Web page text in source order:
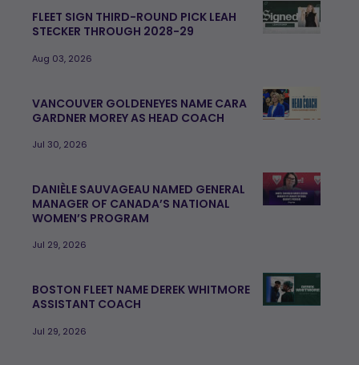
FLEET SIGN THIRD-ROUND PICK LEAH
STECKER THROUGH 2028-29
Aug 03, 2026
VANCOUVER GOLDENEYES NAME CARA
GARDNER MOREY AS HEAD COACH
Jul 30, 2026
DANIÈLE SAUVAGEAU NAMED GENERAL
MANAGER OF CANADA’S NATIONAL
WOMEN’S PROGRAM
Jul 29, 2026
BOSTON FLEET NAME DEREK WHITMORE
ASSISTANT COACH
Jul 29, 2026